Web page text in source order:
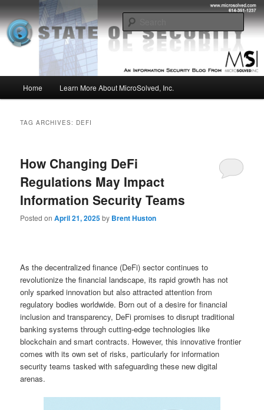
to
primary
content
to
secondary
contentMSI :: State of Security
Insight from the Information Security Experts
Home Learn More About MicroSolved, Inc.
TAG ARCHIVES: DEFI
How Changing DeFi
Regulations May Impact
Information Security Teams
Posted onApril 21, 2025by Brent Huston
As the decentralized finance (DeFi) sector continues to
revolutionize the financial landscape, its rapid growth has not
only sparked innovation but also attracted attention from
regulatory bodies worldwide. Born out of a desire for financial
inclusion and transparency, DeFi promises to disrupt traditional
banking systems through cutting-edge technologies like
blockchain and smart contracts. However, this innovative frontier
comes with its own set of risks, particularly for information
security teams tasked with safeguarding these new digital
arenas.